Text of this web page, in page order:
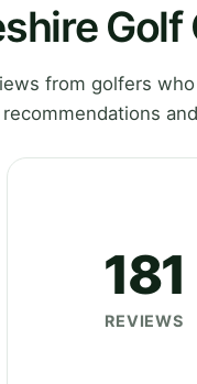
Golf
from golfers
181
REVIEWS